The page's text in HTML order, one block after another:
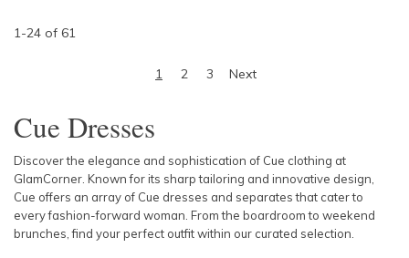
1-24 of 61
1 2 3 Next
Cue Dresses
Discover the elegance and sophistication of Cue clothing at
GlamCorner. Known for its sharp tailoring and innovative design,
Cue offers an array of Cue dresses and separates that cater to
every fashion-forward woman. From the boardroom to weekend
brunches, find your perfect outfit within our curated selection.